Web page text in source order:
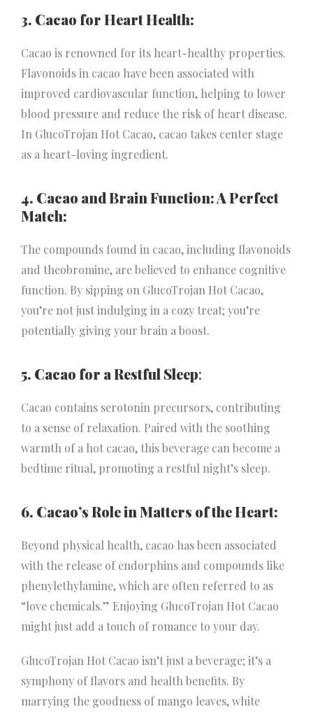
3. Cacao for Heart Health:
Cacao is renowned for its heart-healthy properties.
Flavonoids in cacao have been associated with
improved cardiovascular function, helping to lower
blood pressure and reduce the risk of heart disease.
In GlucoTrojan Hot Cacao, cacao takes center stage
as a heart-loving ingredient.
4. Cacao and Brain Function: A Perfect
Match:
The compounds found in cacao, including flavonoids
and theobromine, are believed to enhance cognitive
function. By sipping on GlucoTrojan Hot Cacao,
you’re not just indulging in a cozy treat; you’re
potentially giving your brain a boost.
5. Cacao for a Restful Sleep:
Cacao contains serotonin precursors, contributing
to a sense of relaxation. Paired with the soothing
warmth of a hot cacao, this beverage can become a
bedtime ritual, promoting a restful night’s sleep.
6. Cacao’s Role in Matters of the Heart:
Beyond physical health, cacao has been associated
with the release of endorphins and compounds like
phenylethylamine, which are often referred to as
“love chemicals.” Enjoying GlucoTrojan Hot Cacao
might just add a touch of romance to your day.
GlucoTrojan Hot Cacao isn’t just a beverage; it’s a
symphony of flavors and health benefits. By
marrying the goodness of mango leaves, white